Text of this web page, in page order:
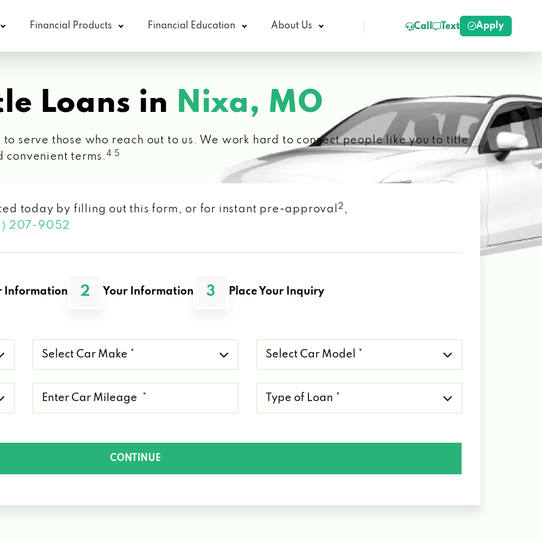
Financial Products Financial Education About Us Call Text Apply
Loans in Nixa, MO
to serve those who reach out to us. We work hard to connect people like you to title
convenient terms. 4 5
today by filling out this form, or for instant pre-approval 2 ,
207-9052
Information 2 Your Information 3 Place Your Inquiry
Car
Make
Car
Model
Loan
CONTINUE